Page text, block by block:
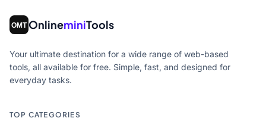
OnlineminiTools
Your ultimate destination for a wide range of web-based
tools, all available for free. Simple, fast, and designed for
everyday tasks.
TOP CATEGORIES